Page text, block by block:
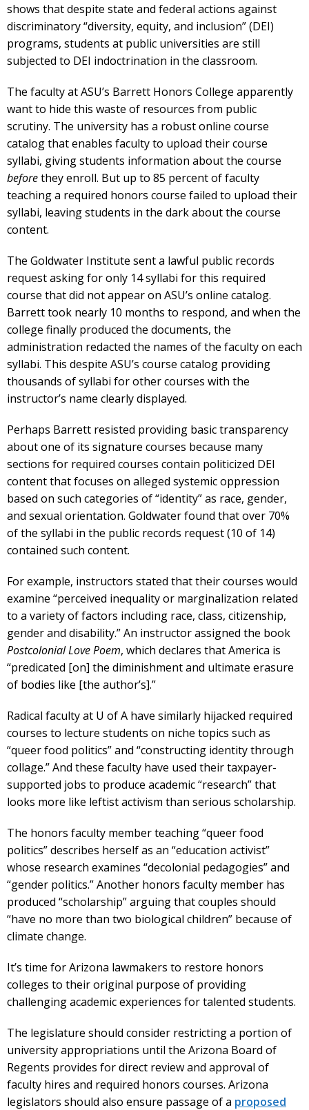
shows that despite state and federal actions against
discriminatory “diversity, equity, and inclusion” (DEI)
programs, students at public universities are still
subjected to DEI indoctrination in the classroom.
The faculty at ASU’s Barrett Honors College apparently
want to hide this waste of resources from public
scrutiny. The university has a robust online course
catalog that enables faculty to upload their course
syllabi, giving students information about the course
beforethey enroll. But up to 85 percent of faculty
teaching a required honors course failed to upload their
syllabi, leaving students in the dark about the course
content.
The Goldwater Institute sent a lawful public records
request asking for only 14 syllabi for this required
course that did not appear on ASU’s online catalog.
Barrett took nearly 10 months to respond, and when the
college finally produced the documents, the
administration redacted the names of the faculty on each
syllabi. This despite ASU’s course catalog providing
thousands of syllabi for other courses with the
instructor’s name clearly displayed.
Perhaps Barrett resisted providing basic transparency
about one of its signature courses because many
sections for required courses contain politicized DEI
content that focuses on alleged systemic oppression
based on such categories of “identity” as race, gender,
and sexual orientation. Goldwater found that over 70%
of the syllabi in the public records request (10 of 14)
contained such content.
For example, instructors stated that their courses would
examine “perceived inequality or marginalization related
to a variety of factors including race, class, citizenship,
gender and disability.” An instructor assigned the book
Postcolonial Love Poem, which declares that America is
“predicated [on] the diminishment and ultimate erasure
of bodies like [the author’s].”
Radical faculty at U of A have similarly hijacked required
courses to lecture students on niche topics such as
“queer food politics” and “constructing identity through
collage.” And these faculty have used their taxpayer-
supported jobs to produce academic “research” that
looks more like leftist activism than serious scholarship.
The honors faculty member teaching “queer food
politics” describes herself as an “education activist”
whose research examines “decolonial pedagogies” and
“gender politics.” Another honors faculty member has
produced “scholarship” arguing that couples should
“have no more than two biological children” because of
climate change.
It’s time for Arizona lawmakers to restore honors
colleges to their original purpose of providing
challenging academic experiences for talented students.
The legislature should consider restricting a portion of
university appropriations until the Arizona Board of
Regents provides for direct review and approval of
faculty hires and required honors courses. Arizona
legislators should also ensure passage of a proposed